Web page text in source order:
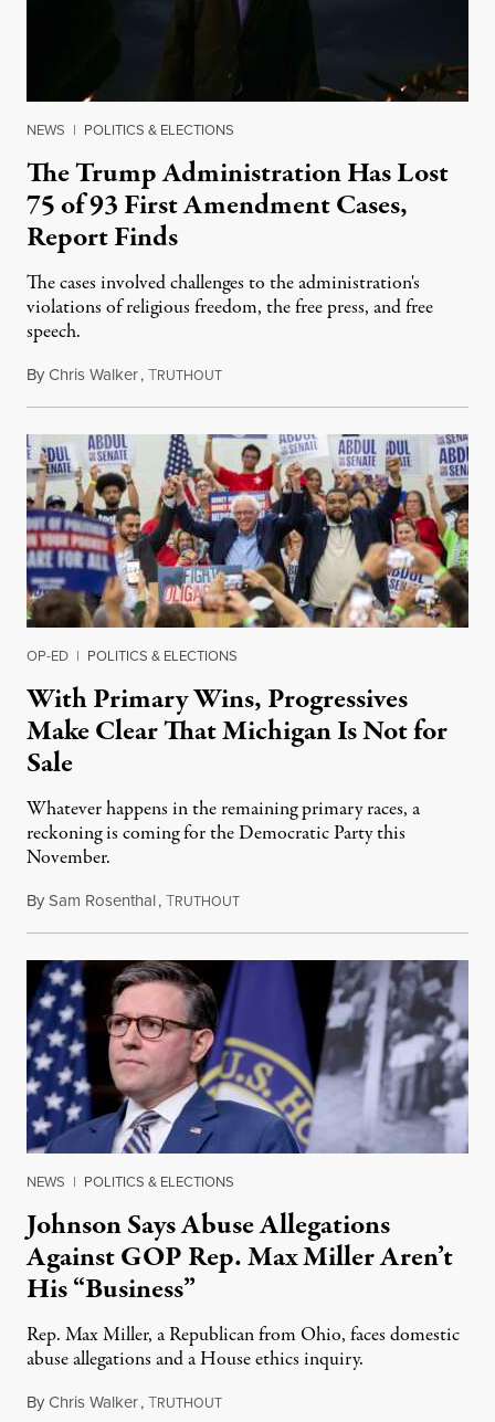
NEWS | POLITICS & ELECTIONS
The Trump Administration Has Lost
75 of 93 First Amendment Cases,
Report Finds
The cases involved challenges to the administration's
violations of religious freedom, the free press, and free
speech.
ByChris Walker,TRUTHOUTAugust 6, 2026
OP-ED | POLITICS & ELECTIONS
With Primary Wins, Progressives
Make Clear That Michigan Is Not for
Sale
Whatever happens in the remaining primary races, a
reckoning is coming for the Democratic Party this
November.
BySam Rosenthal,TRUTHOUTAugust 5, 2026
NEWS | POLITICS & ELECTIONS
Johnson Says Abuse Allegations
Against GOP Rep. Max Miller Aren’t
His “Business”
Rep. Max Miller, a Republican from Ohio, faces domestic
abuse allegations and a House ethics inquiry.
ByChris Walker,TRUTHOUTAugust 5, 2026